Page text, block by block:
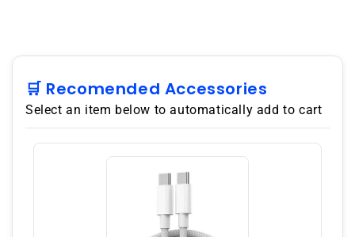
GSM
Unlocked
-
Black
GSM
Unlocked
-
Black
🛒 Recomended Accessories
Select an item below to automatically add to cart